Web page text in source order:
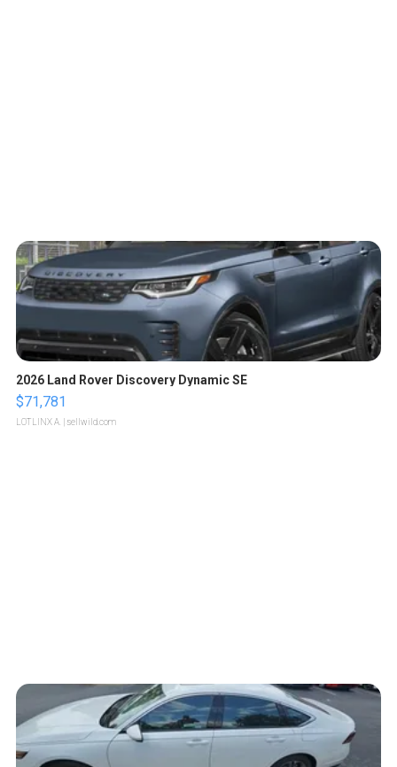
2026 Land Rover Discovery Dynamic SE
$71,781
LOTLINX A. | sellwild.com